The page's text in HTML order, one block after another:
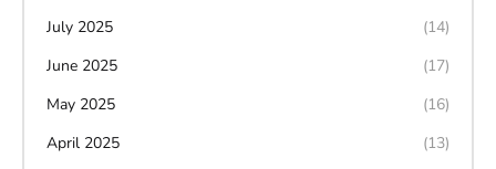
July 2025
(14)
June 2025
(17)
May 2025
(16)
April 2025
(13)